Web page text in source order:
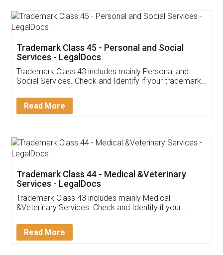
App available on:
Customer Testimonials
Akhil Chennupati